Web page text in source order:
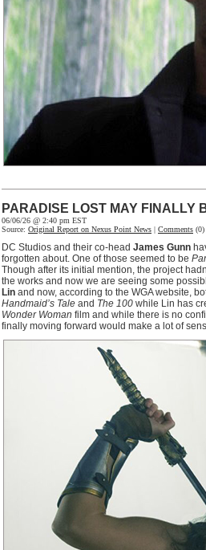
PARADISE LOST MAY FINALLY
06/06/26 @ 2:40 pm EST
Source: Original Report on Nexus Point News | Comments
DC Studios and their co-head James Gunn
forgotten about. One of those seemed to be
Though after its initial mention, the project
the works and now we are seeing some
Lin and now, according to the WGA website,
Handmaid’s Tale and The 100 while Lin has
Wonder Woman film and while there is no
finally moving forward would make a lot of